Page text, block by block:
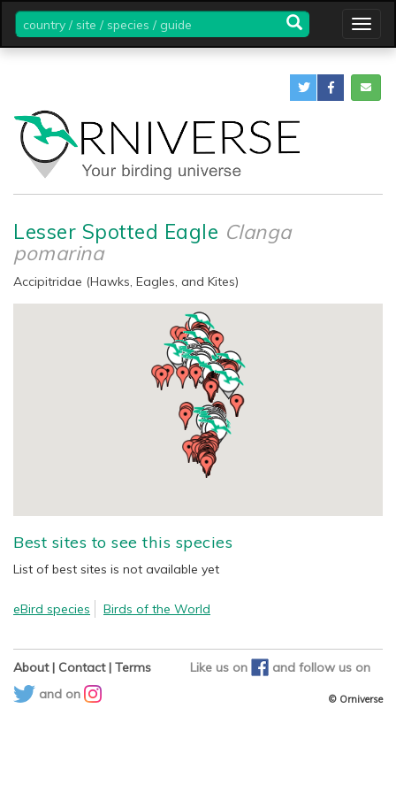
country
/
site
/
guide
Lesser Spotted Eagle Clanga
pomarina
Accipitridae (Hawks, Eagles, and Kites)
Best sites to see this species
List of best sites is not available yet
eBird species Birds of the World
About| Contact| Terms Like us on and follow us on
and on
© Orniverse